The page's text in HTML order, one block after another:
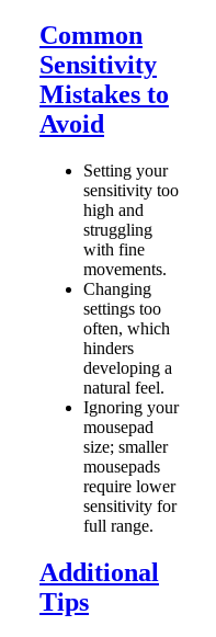
Common
Sensitivity
Mistakes to
Avoid
Setting your
sensitivity too
high and
struggling
with fine
movements.
Changing
settings too
often, which
hinders
developing a
natural feel.
Ignoring your
mousepad
size; smaller
mousepads
require lower
sensitivity for
full range.
Additional
Tips